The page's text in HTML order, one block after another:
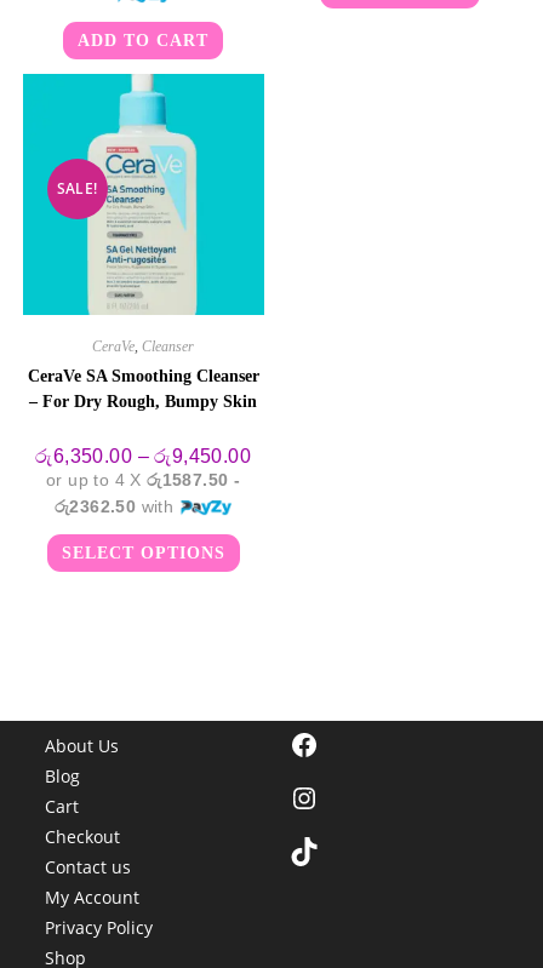
ADD TO CART
SALE!
CeraVe,Cleanser
CeraVe SA Smoothing Cleanser
– For Dry Rough, Bumpy Skin
රු6,350.00 – රු9,450.00Price
or up to 4 Xරු1587.50 -
රු2362.50 with
SELECT OPTIONS
This
product
the
product
About Us
Blog
Cart
Checkout
Contact us
My Account
Privacy Policy
Shop
Facebook
Instagram
TikTok